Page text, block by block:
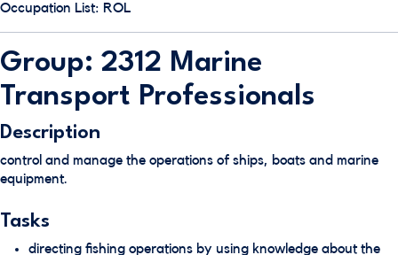
Occupation List: ROL
Group: 2312 Marine
Transport Professionals
Description
control and manage the operations of ships, boats and marine
equipment.
Tasks
directing fishing operations by using knowledge about the